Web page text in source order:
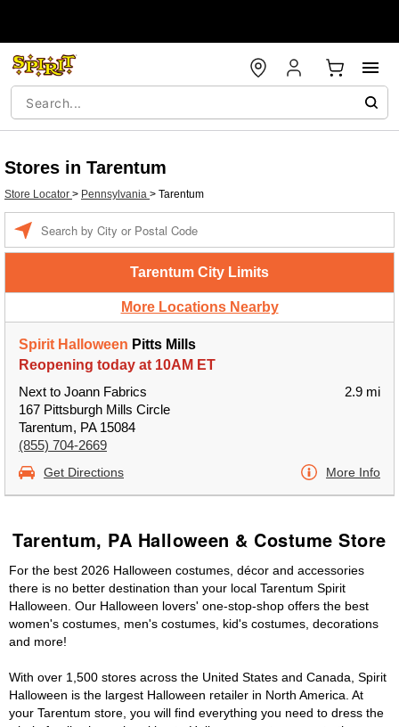
Stores in Tarentum
Store Locator > Pennsylvania > Tarentum
Tarentum City Limits
More Locations Nearby
Spirit Halloween Pitts Mills
Reopening today at 10AM ET
Next to Joann Fabrics
167 Pittsburgh Mills Circle
Tarentum, PA 15084
(855) 704-2669
2.9 mi
Get Directions More Info
Tarentum, PA Halloween & Costume Store
For the best 2026 Halloween costumes, décor and accessories
there is no better destination than your local Tarentum Spirit
Halloween. Our Halloween lovers' one-stop-shop offers the best
women's costumes, men's costumes, kid's costumes, decorations
and more!
With over 1,500 stores across the United States and Canada, Spirit
Halloween is the largest Halloween retailer in North America. At
your Tarentum store, you will find everything you need to dress the